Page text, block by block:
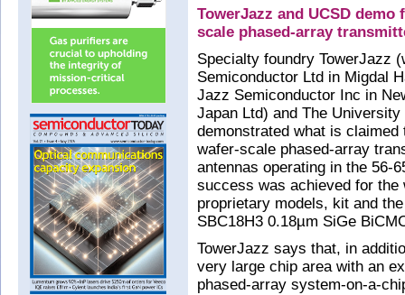
TowerJazz and UCSD
scale phased-array
Specialty foundry TowerJazz
Semiconductor Ltd in Migdal
Jazz Semiconductor Inc in
Japan Ltd) and The
demonstrated what is
wafer-scale phased-array
antennas operating in the 56-
success was achieved for the
proprietary models, kit and
SBC18H3 0.18µm SiGe
TowerJazz says that, in
very large chip area with an
phased-array system-on-a-